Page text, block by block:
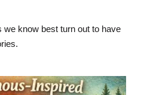
we know best turn out to have